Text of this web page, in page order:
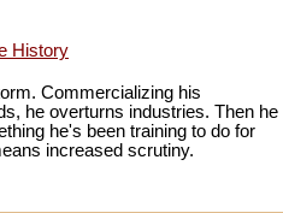
History
Commercializing his
he overturns industries. Then he
he's been training to do for
increased scrutiny.